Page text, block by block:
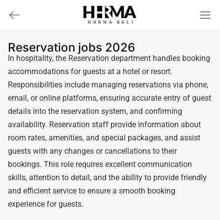
HHRMA B ALI
Reservation jobs 2026
In hospitality, the Reservation department handles booking
accommodations for guests at a hotel or resort.
Responsibilities include managing reservations via phone,
email, or online platforms, ensuring accurate entry of guest
details into the reservation system, and confirming
availability. Reservation staff provide information about
room rates, amenities, and special packages, and assist
guests with any changes or cancellations to their
bookings. This role requires excellent communication
skills, attention to detail, and the ability to provide friendly
and efficient service to ensure a smooth booking
experience for guests.